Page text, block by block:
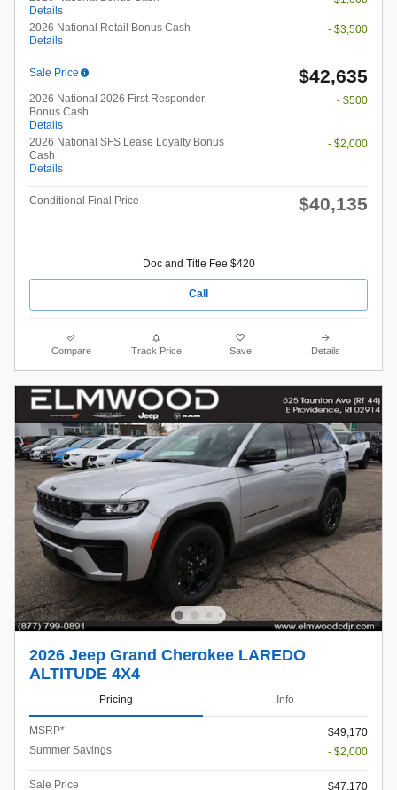
Details
2026 National Retail Bonus Cash
Details
- $3,500
Sale Price $42,635
2026 National 2026 First Responder
Bonus Cash
Details
- $500
2026 National SFS Lease Loyalty Bonus
Cash
Details
- $2,000
Conditional Final Price $40,135
Doc and Title Fee $420
Call
Compare Track Price Save Details
2026 Jeep Grand Cherokee LAREDO
ALTITUDE 4X4
Pricing Info
MSRP*
$49,170
Summer Savings
- $2,000
Sale Price
$47,170